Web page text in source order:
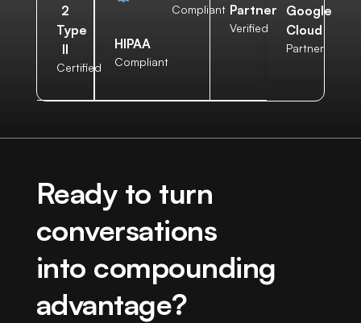
2
Type
II
Certified
HIPAA
Compliant
Compliant Partner
Verified
Google
Cloud
Partner
Ready to turn
conversations
into compounding
advantage?